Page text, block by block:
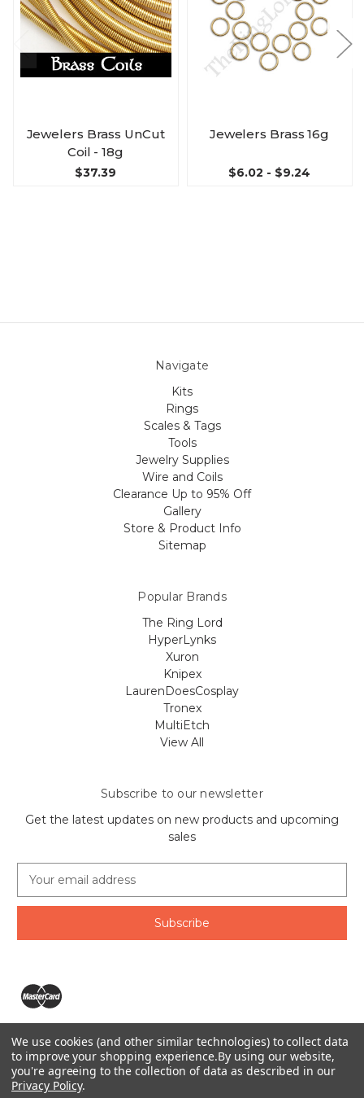
Jewelers Brass UnCut
Coil - 18g
$37.39
Jewelers Brass 16g
$6.02 - $9.24
Navigate
Kits
Rings
Scales & Tags
Tools
Jewelry Supplies
Wire and Coils
Clearance Up to 95% Off
Gallery
Store & Product Info
Sitemap
Popular Brands
The Ring Lord
HyperLynks
Xuron
Knipex
LaurenDoesCosplay
Tronex
MultiEtch
View All
Subscribe to our newsletter
Get the latest updates on new products and upcoming
sales
a
l
d
e
s
s The Ring Lord 1160 Birchmount Rd #8 Scarborough, ON
M1P 2B8 Canada
We use cookies (and other similar technologies) to collect data
to improve your shopping experience.By using our website,
you're agreeing to the collection of data as described in our
Privacy Policy.